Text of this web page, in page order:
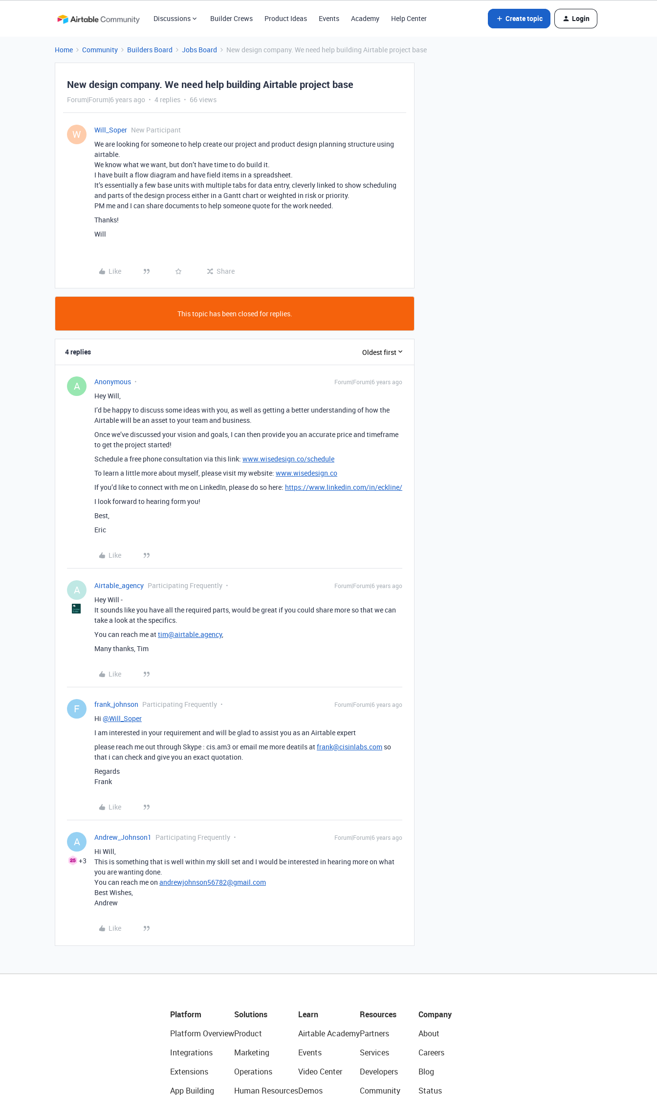
Discussions Builder Crews Product Ideas Events Academy Help Center Create topic Login
Home Community Builders Board Jobs Board New design company. We need help building Airtable project base
New design company. We need help building Airtable project base
Forum|Forum|6 years ago 4 replies 66 views
W Will_Soper New Participant
We are looking for someone to help create our project and product design planning structure using
airtable.
We know what we want, but don’t have time to do build it.
I have built a flow diagram and have field items in a spreadsheet.
It’s essentially a few base units with multiple tabs for data entry, cleverly linked to show scheduling
and parts of the design process either in a Gantt chart or weighted in risk or priority.
PM me and I can share documents to help someone quote for the work needed.
Thanks!
Will
Like Share
This topic has been closed for replies.
4 replies Oldest first
A Anonymous Forum|Forum|6 years ago
Hey Will,
I’d be happy to discuss some ideas with you, as well as getting a better understanding of how the
Airtable will be an asset to your team and business.
Once we’ve discussed your vision and goals, I can then provide you an accurate price and timeframe
to get the project started!
Schedule a free phone consultation via this link: www.wisedesign.co/schedule
To learn a little more about myself, please visit my website: www.wisedesign.co
If you’d like to connect with me on LinkedIn, please do so here: https://www.linkedin.com/in/eckline/
I look forward to hearing form you!
Best,
Eric
Like
A Airtable_agency Participating Frequently Forum|Forum|6 years ago
Hey Will -
It sounds like you have all the required parts, would be great if you could share more so that we can
take a look at the specifics.
You can reach me attim@airtable.agency,
Many thanks, Tim
Like
F frank_johnson Participating Frequently Forum|Forum|6 years ago
Hi @Will_Soper
I am interested in your requirement and will be glad to assist you as an Airtable expert
please reach me out through Skype : cis.am3 or email me more deatils atfrank@cisinlabs.com so
that i can check and give you an exact quotation.
Regards
Frank
Like
A
+3
Andrew_Johnson1 Participating Frequently Forum|Forum|6 years ago
Hi Will,
This is something that is well within my skill set and I would be interested in hearing more on what
you are wanting done.
You can reach me on andrewjohnson56782@gmail.com
Best Wishes,
Andrew
Like
Platform
Platform Overview
Integrations
Extensions
App Building
Solutions
Product
Marketing
Operations
Human Resources
Learn
Airtable Academy
Events
Video Center
Demos
Resources
Partners
Services
Developers
Community
Company
About
Careers
Blog
Status